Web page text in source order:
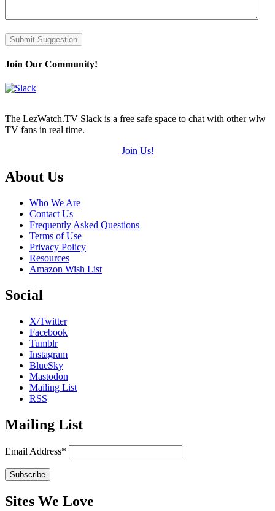
Submit Suggestion
Join Our Community!
The LezWatch.TV Slack is a free safe space to chat with other wlw
TV fans in real time.
Join Us!
Footer
About Us
Who We Are
Contact Us
Frequently Asked Questions
Terms of Use
Privacy Policy
Resources
Amazon Wish List
Social
X/Twitter
Facebook
Tumblr
Instagram
BlueSky
Mastodon
Mailing List
RSS
Mailing List
Email Address*
Sites We Love